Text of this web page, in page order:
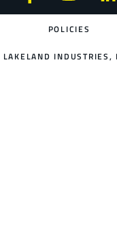
POLICIES
LAKELAND